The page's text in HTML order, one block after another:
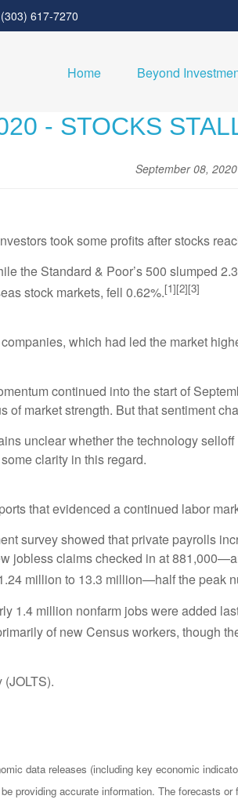
(303) 617-7270
Home Beyond
- STOCKS
September 08, 2020
took some profits after stocks
the Standard & Poor’s 500 slumped
stock markets, fell 0.62%.[1][2][3]
which had led the market
continued into the start of
of market strength. But that sentiment
unclear whether the technology
clarity in this regard.
that evidenced a continued labor
survey showed that private payrolls
jobless claims checked in at
million to 13.3 million—half the peak
1.4 million nonfarm jobs were added
of new Census workers, though
data releases (including key economic
providing accurate information. The forecasts